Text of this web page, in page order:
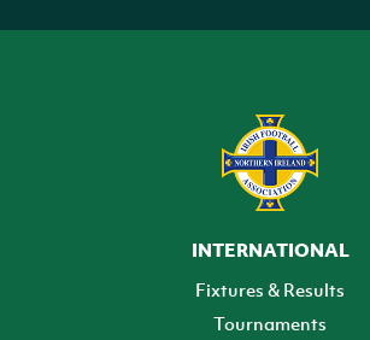
INTERNATIONAL
Fixtures & Results
Tournaments